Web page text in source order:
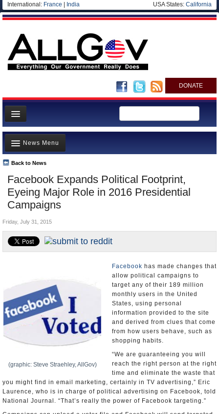
International: France India USA States: California
DONATE
News
Meet your Government
Departments/Agencies
Nations
Blog
Facebook Expands Political Footprint,
Eyeing Major Role in 2016 Presidential
Campaigns
Back to News
News Menu
Top Stories
Unusual News
Where is the Money Going?
Appointments and Resignations
Friday, July 31, 2015
(graphic: Steve Straehley, AllGov)
Facebook has made changes that
allow political campaigns to
target any of their 189 million
monthly users in the United
States, using personal
information provided to the site
and derived from clues that come
from how users behave, such as
shopping habits.
“We are guaranteeing you will
reach the right person at the right
time and eliminate the waste that
you might find in email marketing, certainly in TV advertising,” Eric
Laurence, who is in charge of political advertising on Facebook, told
National Journal. “That’s really the power of Facebook targeting.”